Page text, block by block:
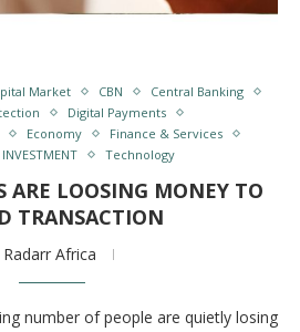
Market CBN
Central Banking
Digital Payments
Economy
Finance & Services
INVESTMENT Technology
ARE LOOSING MONEY TO
TRANSACTION
Radarr Africa
number of people are quietly losing